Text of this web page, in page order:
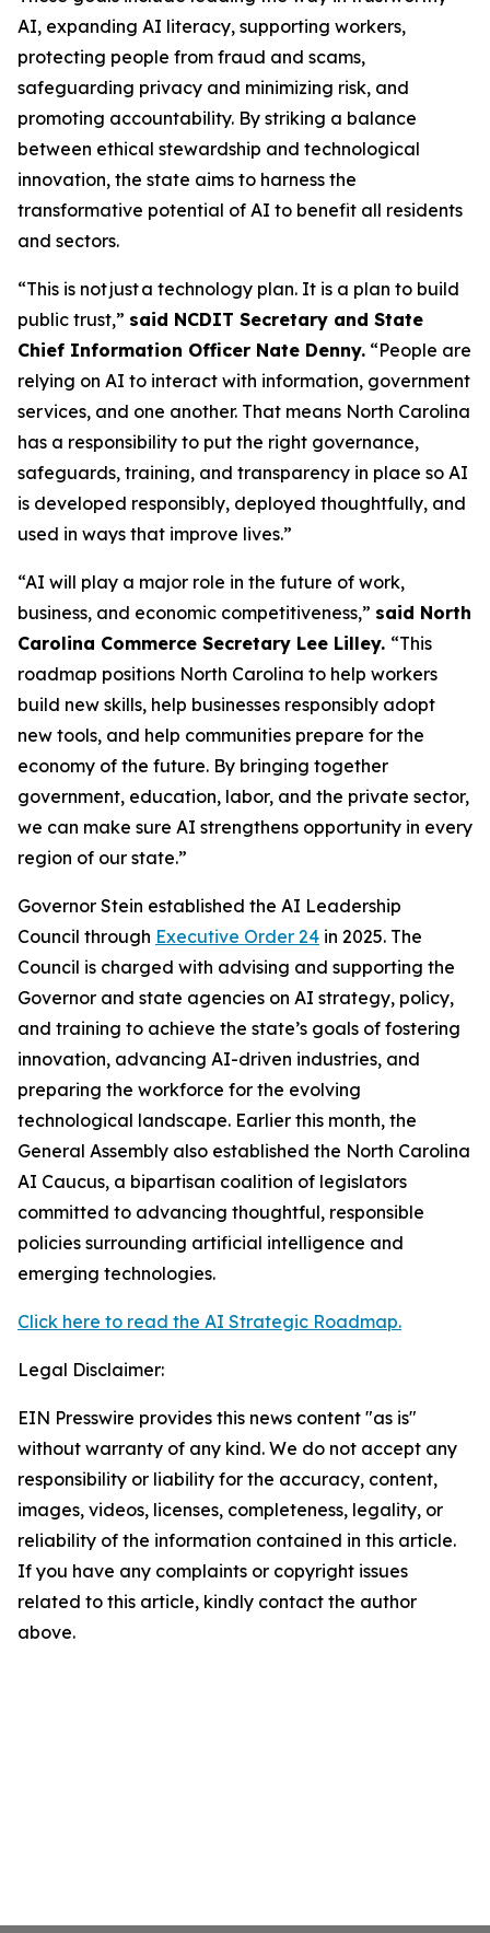
AI, expanding AI literacy, supporting workers,
protecting people from fraud and scams,
safeguarding privacy and minimizing risk, and
promoting accountability. By striking a balance
between ethical stewardship and technological
innovation, the state aims to harness the
transformative potential of AI to benefit all residents
and sectors.
“This is not just a technology plan. It is a plan to build
public trust,” said NCDIT Secretary and State
Chief Information Officer Nate Denny. “People are
relying on AI to interact with information, government
services, and one another. That means North Carolina
has a responsibility to put the right governance,
safeguards, training, and transparency in place so AI
is developed responsibly, deployed thoughtfully, and
used in ways that improve lives.”
“AI will play a major role in the future of work,
business, and economic competitiveness,” said North
Carolina Commerce Secretary Lee Lilley. “This
roadmap positions North Carolina to help workers
build new skills, help businesses responsibly adopt
new tools, and help communities prepare for the
economy of the future. By bringing together
government, education, labor, and the private sector,
we can make sure AI strengthens opportunity in every
region of our state.”
Governor Stein established the AI Leadership
Council through Executive Order 24 in 2025. The
Council is charged with advising and supporting the
Governor and state agencies on AI strategy, policy,
and training to achieve the state’s goals of fostering
innovation, advancing AI-driven industries, and
preparing the workforce for the evolving
technological landscape. Earlier this month, the
General Assembly also established the North Carolina
AI Caucus, a bipartisan coalition of legislators
committed to advancing thoughtful, responsible
policies surrounding artificial intelligence and
emerging technologies.
Click here to read the AI Strategic Roadmap.
Legal Disclaimer:
EIN Presswire provides this news content "as is"
without warranty of any kind. We do not accept any
responsibility or liability for the accuracy, content,
images, videos, licenses, completeness, legality, or
reliability of the information contained in this article.
If you have any complaints or copyright issues
related to this article, kindly contact the author
above.